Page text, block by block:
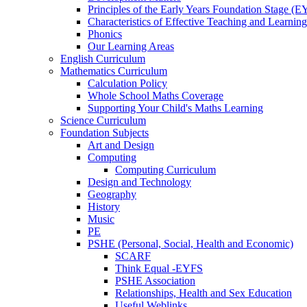
Principles of the Early Years Foundation Stage
Characteristics of Effective Teaching and Learning
Phonics
Our Learning Areas
English Curriculum
Mathematics Curriculum
Calculation Policy
Whole School Maths Coverage
Supporting Your Child's Maths Learning
Science Curriculum
Foundation Subjects
Art and Design
Computing
Computing Curriculum
Design and Technology
Geography
History
Music
PE
PSHE (Personal, Social, Health and Economic)
SCARF
Think Equal -EYFS
PSHE Association
Relationships, Health and Sex Education